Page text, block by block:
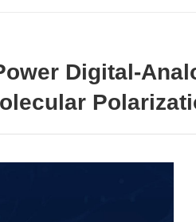
Digital-